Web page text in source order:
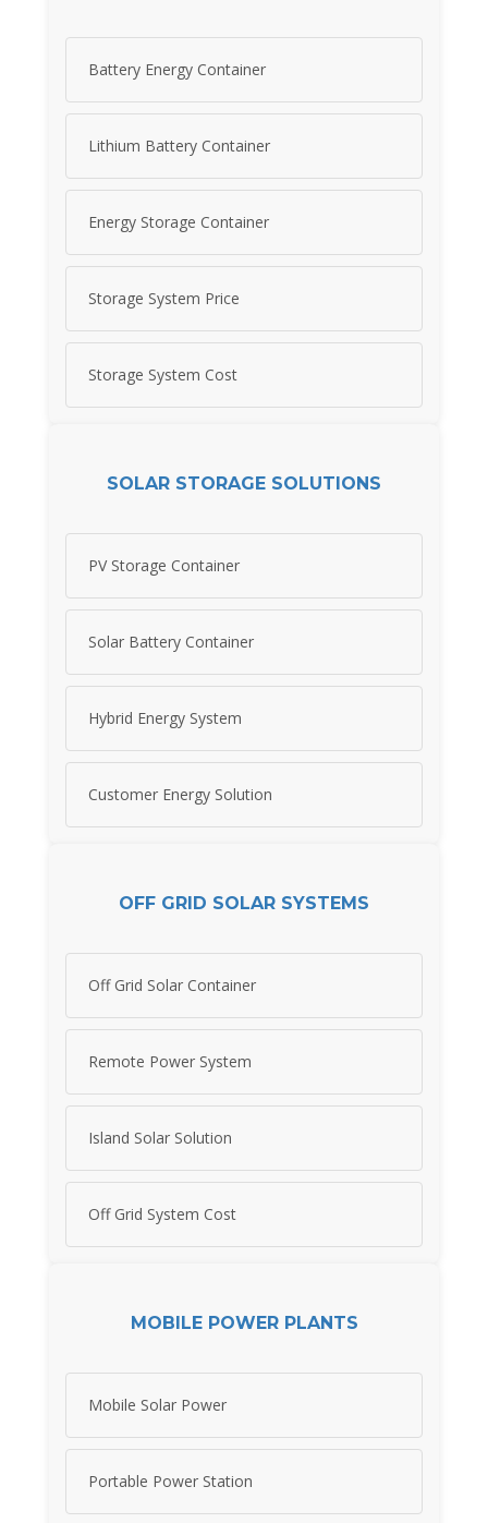
Battery Energy Container
Lithium Battery Container
Energy Storage Container
Storage System Price
Storage System Cost
SOLAR STORAGE SOLUTIONS
PV Storage Container
Solar Battery Container
Hybrid Energy System
Customer Energy Solution
OFF GRID SOLAR SYSTEMS
Off Grid Solar Container
Remote Power System
Island Solar Solution
Off Grid System Cost
MOBILE POWER PLANTS
Mobile Solar Power
Portable Power Station